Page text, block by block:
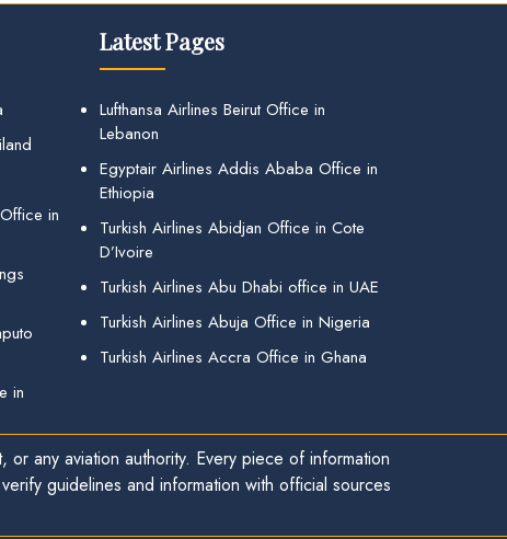
in
in
Latest Pages
Lufthansa Airlines Beirut Office in
Lebanon
Egyptair Airlines Addis Ababa Office in
Ethiopia
Turkish Airlines Abidjan Office in Cote
D’Ivoire
Turkish Airlines Abu Dhabi office in UAE
Turkish Airlines Abuja Office in Nigeria
Turkish Airlines Accra Office in Ghana
any aviation authority. Every piece of information
guidelines and information with official sources